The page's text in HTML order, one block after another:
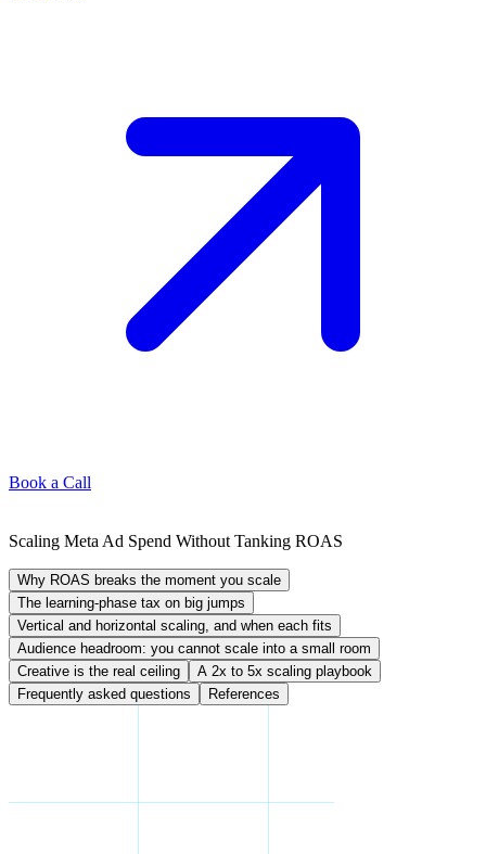
Book a Call
Scaling Meta Ad Spend Without Tanking ROAS
Why ROAS breaks the moment you scale
The learning-phase tax on big jumps
Vertical and horizontal scaling, and when each fits
Audience headroom: you cannot scale into a small room
Creative is the real ceiling
A 2x to 5x scaling playbook
Frequently asked questions
References